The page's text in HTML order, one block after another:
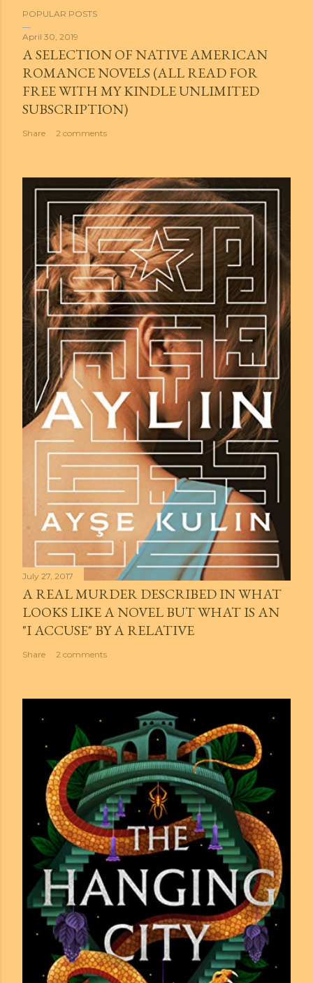
POPULAR POSTS
April 30, 2019
A SELECTION OF NATIVE AMERICAN
ROMANCE NOVELS (ALL READ FOR
FREE WITH MY KINDLE UNLIMITED
SUBSCRIPTION)
Share 2 comments
July 27, 2017
A REAL MURDER DESCRIBED IN WHAT
LOOKS LIKE A NOVEL BUT WHAT IS AN
"I ACCUSE" BY A RELATIVE
Share 2 comments